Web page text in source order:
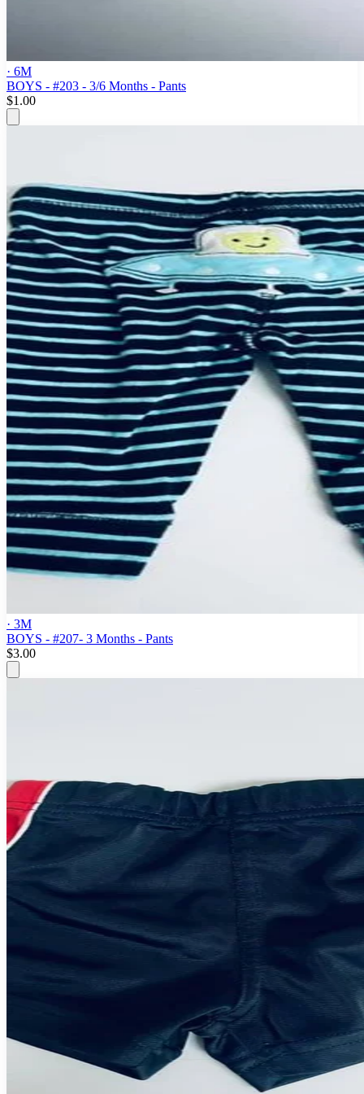
· 6M
BOYS - #203 - 3/6 Months - Pants
$1.00
· 3M
BOYS - #207- 3 Months - Pants
$3.00